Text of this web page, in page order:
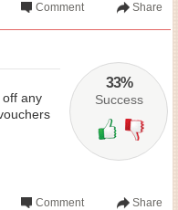
Share
Comment
33%
Success
any
Share
Comment